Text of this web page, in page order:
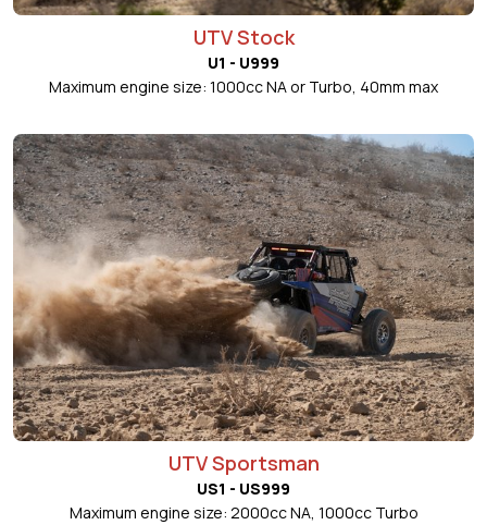
UTV Stock
U1 - U999
Maximum engine size: 1000cc NA or Turbo, 40mm max
UTV Sportsman
US1 - US999
Maximum engine size: 2000cc NA, 1000cc Turbo